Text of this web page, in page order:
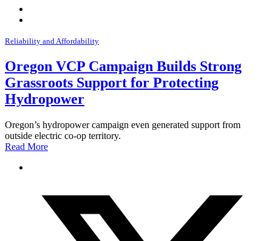
Reliability and Affordability
Oregon VCP Campaign Builds Strong
Grassroots Support for Protecting
Hydropower
Oregon’s hydropower campaign even generated support from
outside electric co-op territory.
Read More